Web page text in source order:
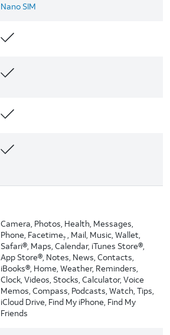
Nano SIM
Camera, Photos, Health, Messages,
Phone, Facetime7 , Mail, Music, Wallet,
Safari®, Maps, Calendar, iTunes Store®,
App Store®, Notes, News, Contacts,
iBooks®, Home, Weather, Reminders,
Clock, Videos, Stocks, Calculator, Voice
Memos, Compass, Podcasts, Watch, Tips,
iCloud Drive, Find My iPhone, Find My
Friends